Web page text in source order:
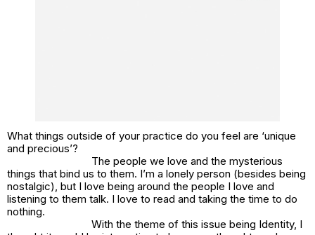
What things outside of your practice do you feel are ‘unique
and precious’?
The people we love and the mysterious
things that bind us to them. I’m a lonely person (besides being
nostalgic), but I love being around the people I love and
listening to them talk. I love to read and taking the time to do
nothing.
With the theme of this issue being Identity, I